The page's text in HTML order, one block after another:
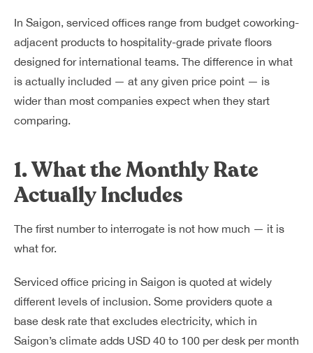
In Saigon, serviced offices range from budget coworking-
adjacent products to hospitality-grade private floors
designed for international teams. The difference in what
is actually included — at any given price point — is
wider than most companies expect when they start
comparing.
1. What the Monthly Rate
Actually Includes
The first number to interrogate is not how much — it is
what for.
Serviced office pricing in Saigon is quoted at widely
different levels of inclusion. Some providers quote a
base desk rate that excludes electricity, which in
Saigon’s climate adds USD 40 to 100 per desk per month